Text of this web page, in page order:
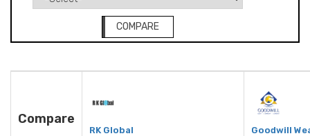
COMPARE
Compare
RK Global Goodwill